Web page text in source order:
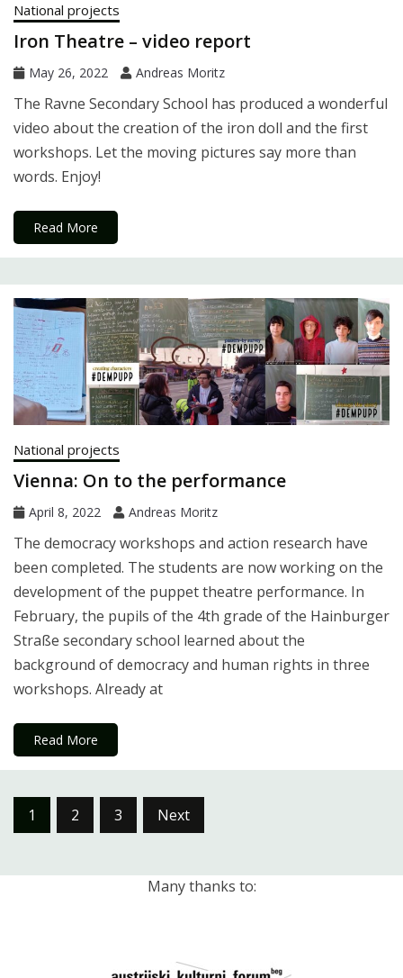
National projects
Iron Theatre – video report
May 26, 2022 Andreas Moritz
The Ravne Secondary School has produced a wonderful
video about the creation of the iron doll and the first
workshops. Let the moving pictures say more than
words. Enjoy!
Read More
National projects
Vienna: On to the performance
April 8, 2022 Andreas Moritz
The democracy workshops and action research have
been completed. The students are now working on the
development of the puppet theatre performance. In
February, the pupils of the 4th grade of the Hainburger
Straße secondary school learned about the
background of democracy and human rights in three
workshops. Already at
Read More
Posts
1 2 3 Next
Many thanks to: